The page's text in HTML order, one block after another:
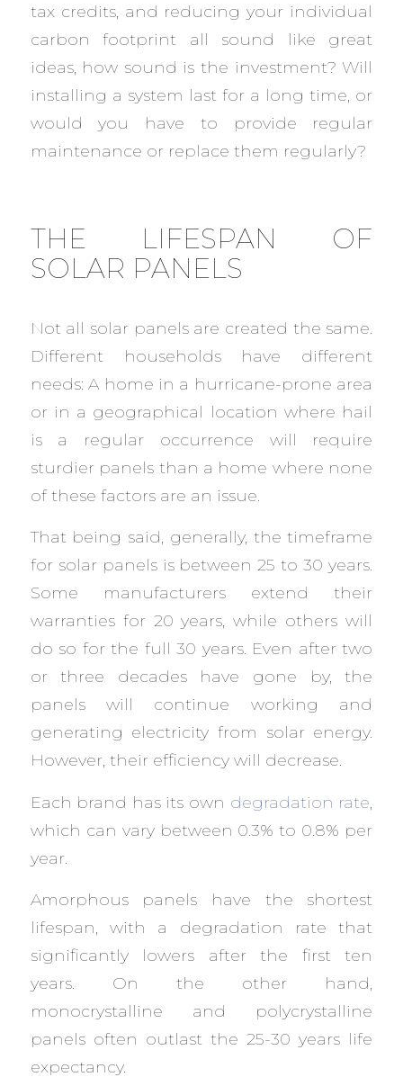
tax credits, and reducing your individual
carbon footprint all sound like great
ideas, how sound is the investment? Will
installing a system last for a long time, or
would you have to provide regular
maintenance or replace them regularly?
THE LIFESPAN OF
SOLAR PANELS
Not all solar panels are created the same.
Different households have different
needs: A home in a hurricane-prone area
or in a geographical location where hail
is a regular occurrence will require
sturdier panels than a home where none
of these factors are an issue.
That being said, generally, the timeframe
for solar panels is between 25 to 30 years.
Some manufacturers extend their
warranties for 20 years, while others will
do so for the full 30 years. Even after two
or three decades have gone by, the
panels will continue working and
generating electricity from solar energy.
However, their efficiency will decrease.
Each brand has its own degradation rate,
which can vary between 0.3% to 0.8% per
year.
Amorphous panels have the shortest
lifespan, with a degradation rate that
significantly lowers after the first ten
years. On the other hand,
monocrystalline and polycrystalline
panels often outlast the 25-30 years life
expectancy.